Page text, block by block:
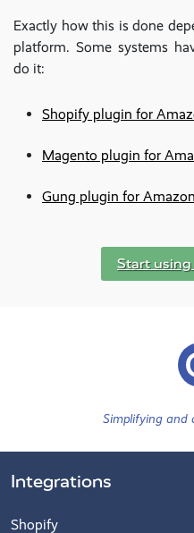
Exactly how this is done
platform. Some systems
do it:
Shopify plugin for
Magento plugin for
Gung plugin for Amazon
Start
Simplifying and
Integrations
Shopify